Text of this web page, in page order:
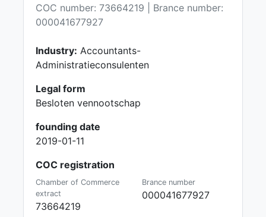
COC number: 73664219 | Brance number:
000041677927
Industry: Accountants-
Administratieconsulenten
Legal form
Besloten vennootschap
founding date
2019-01-11
COC registration
Chamber of Commerce
extract
73664219
Brance number
000041677927